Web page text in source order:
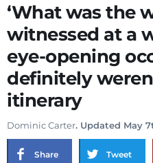
‘What was the
witnessed at a
eye-opening
definitely
itinerary
Dominic Carter. Updated May
Share Tweet